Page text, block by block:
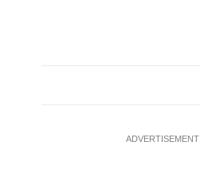
ADVERTISEMENT